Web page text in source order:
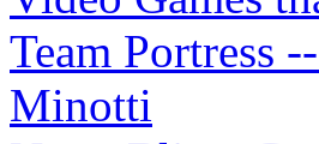
Team Portress
Minotti